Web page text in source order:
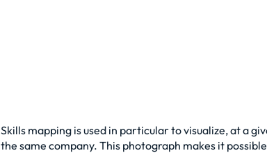
Skills mapping is used in particular to visualize, at a
the same company. This photograph makes it